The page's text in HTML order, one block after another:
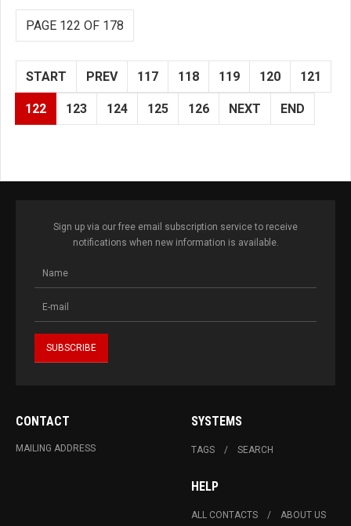
PAGE 122 OF 178
START PREV 117 118 119 120 121
122 123 124 125 126 NEXT END
Sign up via our free email subscription service to receive
notifications when new information is available.
CONTACT
MAILING ADDRESS
SYSTEMS
TAGS SEARCH
HELP
ALL CONTACTS ABOUT US